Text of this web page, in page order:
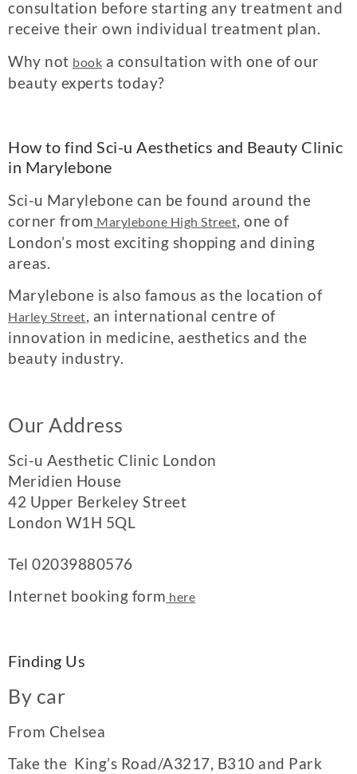
consultation before starting any treatment and
receive their own individual treatment plan.
Why not book a consultation with one of our
beauty experts today?
How to find Sci-u Aesthetics and Beauty Clinic
in Marylebone
Sci-u Marylebone can be found around the
corner from Marylebone High Street , one of
London’s most exciting shopping and dining
areas.
Marylebone is also famous as the location of
Harley Street, an international centre of
innovation in medicine, aesthetics and the
beauty industry.
Our Address
Sci-u Aesthetic Clinic London
Meridien House
42 Upper Berkeley Street
London W1H 5QL
Tel 02039880576
Internet booking form here
Finding Us
By car
From Chelsea
Take the King’s Road/A3217, B310 and Park